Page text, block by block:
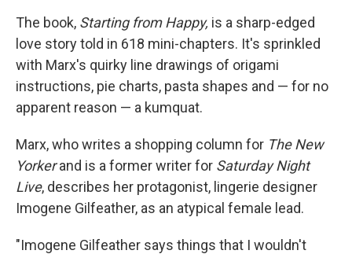
The book, Starting from Happy, is a sharp-edged
love story told in 618 mini-chapters. It's sprinkled
with Marx's quirky line drawings of origami
instructions, pie charts, pasta shapes and — for no
apparent reason — a kumquat.
Marx, who writes a shopping column for The New
Yorkerand is a former writer for Saturday Night
Live, describes her protagonist, lingerie designer
Imogene Gilfeather, as an atypical female lead.
"Imogene Gilfeather says things that I wouldn't